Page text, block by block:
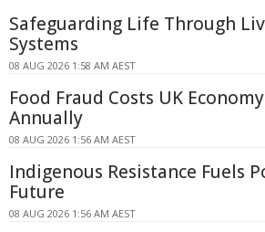
Safeguarding Life Through
Systems
08 AUG 2026 1:58 AM AEST
Food Fraud Costs UK
Annually
08 AUG 2026 1:56 AM AEST
Indigenous Resistance Fuels
Future
08 AUG 2026 1:56 AM AEST